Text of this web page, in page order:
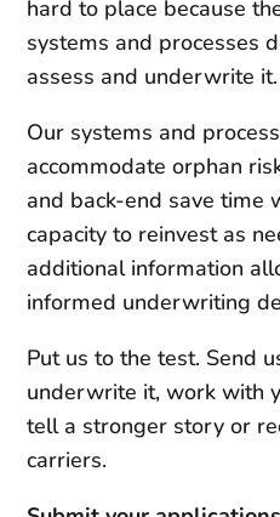
hard to place because
systems and processes
assess and underwrite it.
Our systems and
accommodate orphan
and back-end save time
capacity to reinvest as
additional information
informed underwriting
Put us to the test. Send
underwrite it, work with
tell a stronger story or
carriers.